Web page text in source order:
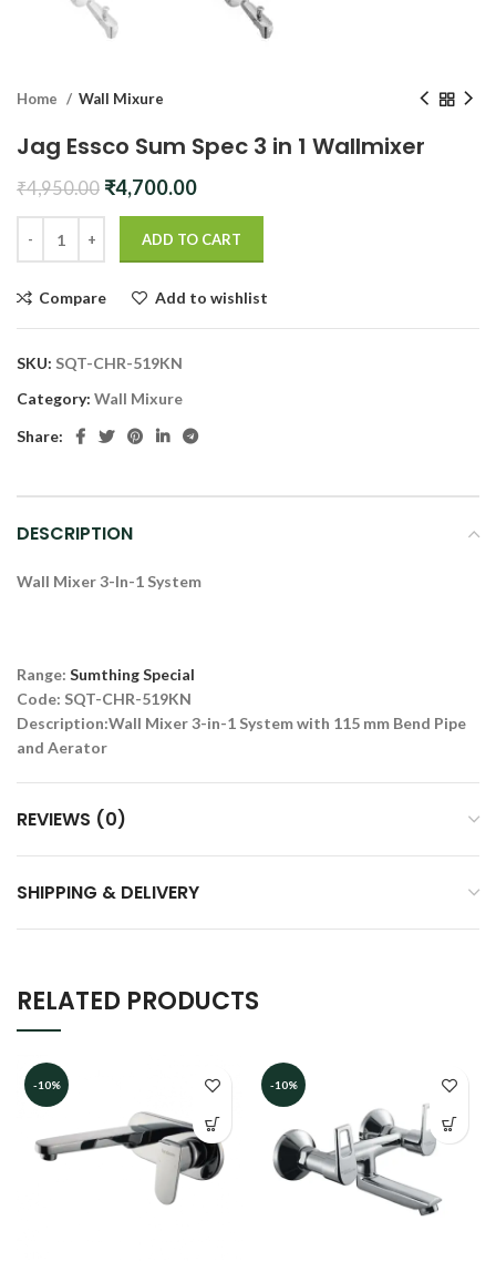
Home Wall Mixure
Jag Essco Sum Spec 3 in 1 Wallmixer
₹4,950.00 Original
₹4,950.00.
₹4,700.00Current
is:
₹4,700.00.
ADD TO CART
Compare Add to wishlist
SKU: SQT-CHR-519KN
Category: Wall Mixure
Share:
DESCRIPTION
Wall Mixer 3-In-1 System
Range: Sumthing Special
Code: SQT-CHR-519KN
Description:Wall Mixer 3-in-1 System with 115 mm Bend Pipe
and Aerator
REVIEWS (0)
SHIPPING & DELIVERY
RELATED PRODUCTS
-10% -10%